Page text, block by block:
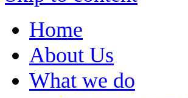
Home
About Us
What we do